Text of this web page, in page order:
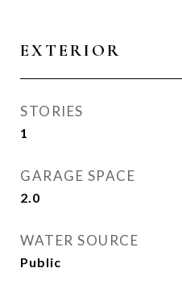
EXTERIOR
STORIES
1
GARAGE SPACE
2.0
WATER SOURCE
Public